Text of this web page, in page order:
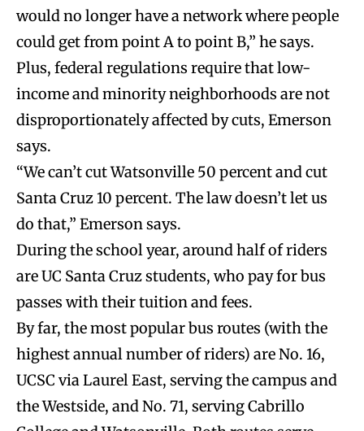
would no longer have a network where people
could get from point A to point B,” he says.
Plus, federal regulations require that low-
income and minority neighborhoods are not
disproportionately affected by cuts, Emerson
says.
“We can’t cut Watsonville 50 percent and cut
Santa Cruz 10 percent. The law doesn’t let us
do that,” Emerson says.
During the school year, around half of riders
are UC Santa Cruz students, who pay for bus
passes with their tuition and fees.
By far, the most popular bus routes (with the
highest annual number of riders) are No. 16,
UCSC via Laurel East, serving the campus and
the Westside, and No. 71, serving Cabrillo